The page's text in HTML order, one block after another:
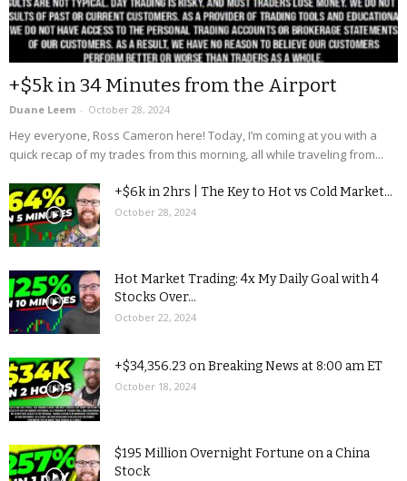
+$5k in 34 Minutes from the Airport
Duane Leem - October 28, 2024
Hey everyone, Ross Cameron here! Today, I’m coming at you with a
quick recap of my trades from this morning, all while traveling from...
+$6k in 2hrs | The Key to Hot vs Cold Market...
October 28, 2024
Hot Market Trading: 4x My Daily Goal with 4
Stocks Over...
October 22, 2024
+$34,356.23 on Breaking News at 8:00 am ET
October 18, 2024
$195 Million Overnight Fortune on a China
Stock